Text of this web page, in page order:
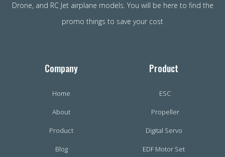
Drone, and RC Jet airplane models. You will be here to find the
promo things to save your cost
Company
Home
About
Product
Blog
Product
ESC
Propeller
Digital Servo
EDF Motor Set